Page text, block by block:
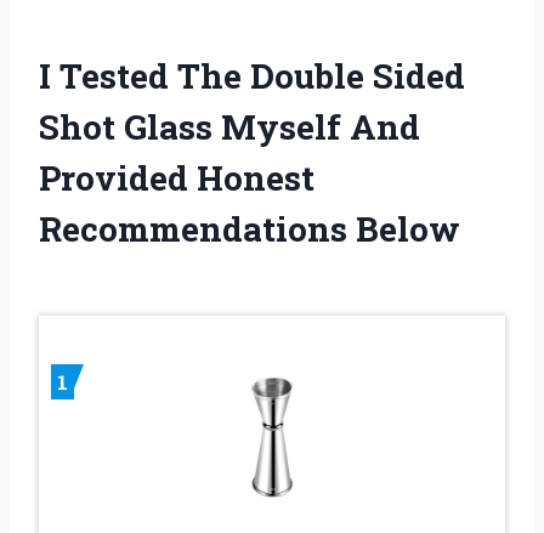
I Tested The Double Sided
Shot Glass Myself And
Provided Honest
Recommendations Below
1